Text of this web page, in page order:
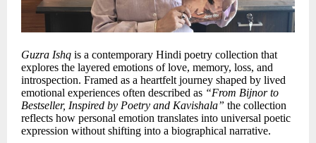
Guzra Ishq is a contemporary Hindi poetry collection that
explores the layered emotions of love, memory, loss, and
introspection. Framed as a heartfelt journey shaped by lived
emotional experiences often described as “From Bijnor to
Bestseller, Inspired by Poetry and Kavishala” the collection
reflects how personal emotion translates into universal poetic
expression without shifting into a biographical narrative.